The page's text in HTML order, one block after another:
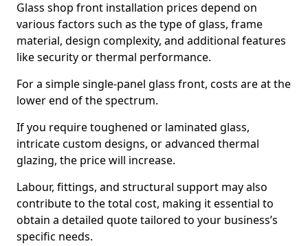
Glass shop front installation prices depend on
various factors such as the type of glass, frame
material, design complexity, and additional features
like security or thermal performance.
For a simple single-panel glass front, costs are at the
lower end of the spectrum.
If you require toughened or laminated glass,
intricate custom designs, or advanced thermal
glazing, the price will increase.
Labour, fittings, and structural support may also
contribute to the total cost, making it essential to
obtain a detailed quote tailored to your business’s
specific needs.